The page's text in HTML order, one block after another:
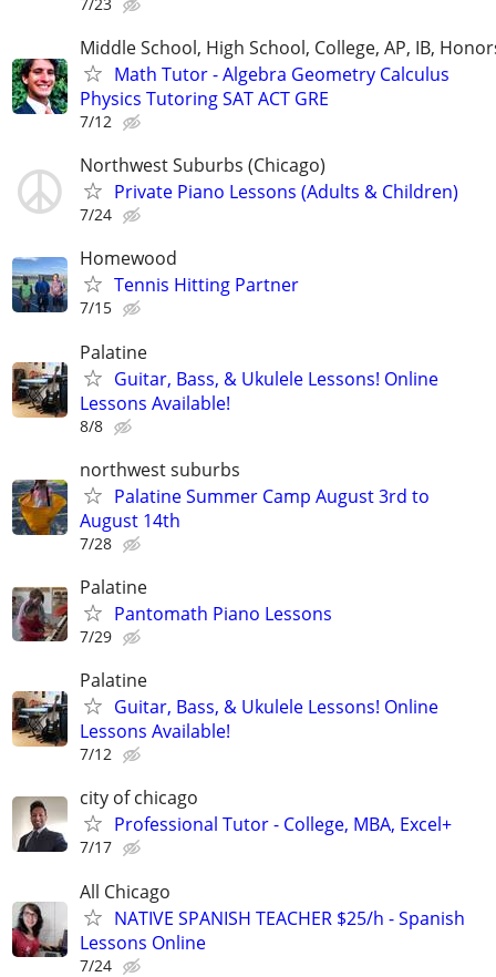
Middle School, High School, College, AP, IB,
Math Tutor - Algebra Geometry Calculus
Physics Tutoring SAT ACT GRE
7/12
Northwest Suburbs (Chicago)
Private Piano Lessons (Adults & Children)
7/24
Homewood
Tennis Hitting Partner
7/15
Palatine
Guitar, Bass, & Ukulele Lessons! Online
Lessons Available!
8/8
northwest suburbs
Palatine Summer Camp August 3rd to
August 14th
7/28
Palatine
Pantomath Piano Lessons
7/29
Palatine
Guitar, Bass, & Ukulele Lessons! Online
Lessons Available!
7/12
city of chicago
Professional Tutor - College, MBA, Excel+
7/17
All Chicago
NATIVE SPANISH TEACHER $25/h - Spanish
Lessons Online
7/24